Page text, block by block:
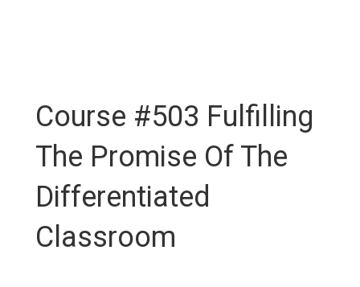
Course #503 Fulfilling
The Promise Of The
Differentiated
Classroom